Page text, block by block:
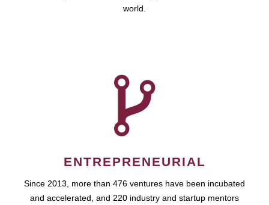
world.
ENTREPRENEURIAL
Since 2013, more than 476 ventures have been incubated
and accelerated, and 220 industry and startup mentors